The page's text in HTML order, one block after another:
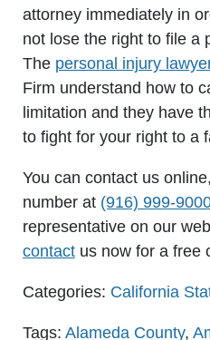
attorney immediately in
not lose the right to file a
The personal injury
Firm understand how to
limitation and they have
to fight for your right to a
You can contact us
number at (916) 999-
representative on our
contactus now for a free
Categories: California
Tags: Alameda County,